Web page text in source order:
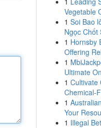
Vegetable
1 Soi Bao
Ngọc Chốt
1 Hornsby
Offering
1
Ultimate
1 Cultivate
Chemical-
1
Your
1 Illegal